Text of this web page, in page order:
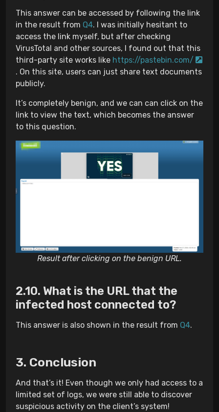
This answer can be accessed by following the link
in the result from Q4. I was initially hesitant to
access the link myself, but after checking
VirusTotal and other sources, I found out that this
third-party site works like https://pastebin.com/
. On this site, users can just share text documents
publicly.
It’s completely benign, and we can can click on the
link to view the text, which becomes the answer
to this question.
Result after clicking on the benign URL.
What is the URL that the
infected host connected to?
This answer is also shown in the result from Q4.
Conclusion
And that’s it! Even though we only had access to a
limited set of logs, we were still able to discover
suspicious activity on the client’s system!